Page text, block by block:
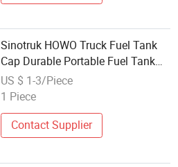
Sinotruk HOWO Truck Fuel Tank
Cap Durable Portable Fuel Tank
Cap Wg9925550002
US $ 1-3/Piece
1 Piece
Contact Supplier